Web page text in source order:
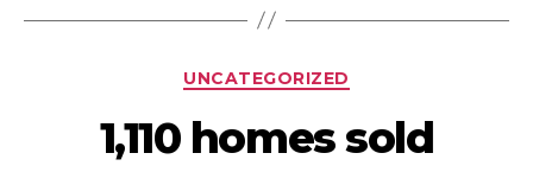
Categories
UNCATEGORIZED
1,110 homes sold